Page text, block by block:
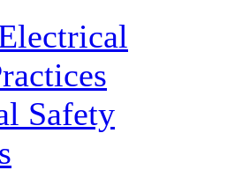
Safety